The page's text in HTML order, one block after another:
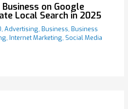
on Google
Local Search in 2025
,Advertising, Business, Business
, Internet Marketing, Social Media